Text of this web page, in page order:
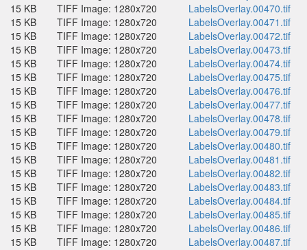
15 KB
TIFF Image: 1280x720
LabelsOverlay.00470.tif
15 KB
TIFF Image: 1280x720
LabelsOverlay.00471.tif
15 KB
TIFF Image: 1280x720
LabelsOverlay.00472.tif
15 KB
TIFF Image: 1280x720
LabelsOverlay.00473.tif
15 KB
TIFF Image: 1280x720
LabelsOverlay.00474.tif
15 KB
TIFF Image: 1280x720
LabelsOverlay.00475.tif
15 KB
TIFF Image: 1280x720
LabelsOverlay.00476.tif
15 KB
TIFF Image: 1280x720
LabelsOverlay.00477.tif
15 KB
TIFF Image: 1280x720
LabelsOverlay.00478.tif
15 KB
TIFF Image: 1280x720
LabelsOverlay.00479.tif
15 KB
TIFF Image: 1280x720
LabelsOverlay.00480.tif
15 KB
TIFF Image: 1280x720
LabelsOverlay.00481.tif
15 KB
TIFF Image: 1280x720
LabelsOverlay.00482.tif
15 KB
TIFF Image: 1280x720
LabelsOverlay.00483.tif
15 KB
TIFF Image: 1280x720
LabelsOverlay.00484.tif
15 KB
TIFF Image: 1280x720
LabelsOverlay.00485.tif
15 KB
TIFF Image: 1280x720
LabelsOverlay.00486.tif
15 KB
TIFF Image: 1280x720
LabelsOverlay.00487.tif